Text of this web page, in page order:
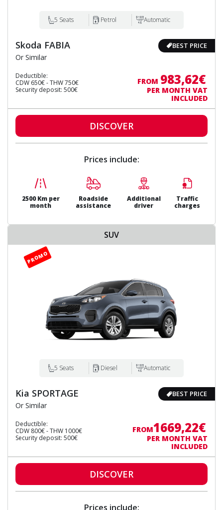
5 Seats Petrol Automatic
Skoda FABIA
Or Similar
BEST PRICE
Deductible:
CDW 650€ - THW 750€
Security deposit: 500€
FROM 983,62€
PER MONTH VAT
INCLUDED
DISCOVER
Prices include:
2500 Km per
month
Roadside
assistance
Additional
driver
Traffic
charges
SUV
5 Seats Diesel Automatic
Kia SPORTAGE
Or Similar
BEST PRICE
Deductible:
CDW 800€ - THW 1000€
Security deposit: 500€
FROM1669,22€
PER MONTH VAT
INCLUDED
DISCOVER
Prices include: